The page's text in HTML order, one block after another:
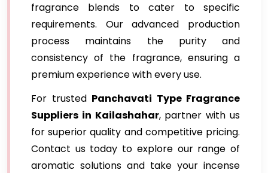
fragrance blends to cater to specific
requirements. Our advanced production
process maintains the purity and
consistency of the fragrance, ensuring a
premium experience with every use.
For trusted Panchavati Type Fragrance
Suppliers in Kailashahar, partner with us
for superior quality and competitive pricing.
Contact us today to explore our range of
aromatic solutions and take your incense